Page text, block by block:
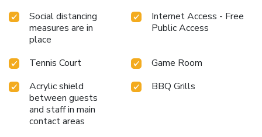
Social distancing
measures are in
place
Internet Access - Free
Public Access
Tennis Court
Game Room
Acrylic shield
between guests
and staff in main
contact areas
BBQ Grills